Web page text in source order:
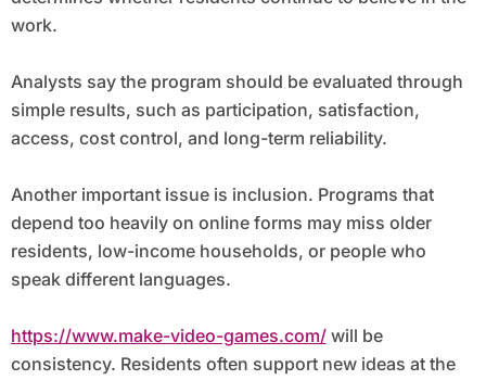
work.
Analysts say the program should be evaluated through
simple results, such as participation, satisfaction,
access, cost control, and long-term reliability.
Another important issue is inclusion. Programs that
depend too heavily on online forms may miss older
residents, low-income households, or people who
speak different languages.
https://www.make-video-games.com/will be
consistency. Residents often support new ideas at the